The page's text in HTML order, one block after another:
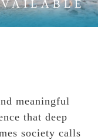
meaningful
that deep
society calls